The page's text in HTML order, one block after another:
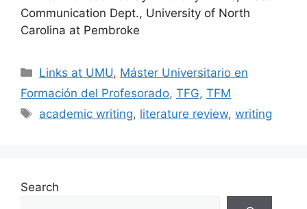
Communication Dept., University of North
Carolina at Pembroke
Categories
Links at UMU, Máster Universitario en
Formación del Profesorado, TFG, TFM
Tags
academic writing, literature review,writing
Search